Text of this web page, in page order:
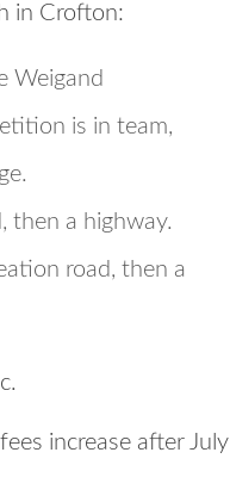
in Crofton:
Weigand
is in team,
then a highway.
road, then a
increase after July